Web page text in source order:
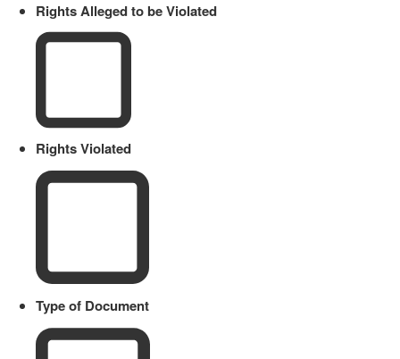
Rights Alleged to be Violated
Rights Violated
Type of Document